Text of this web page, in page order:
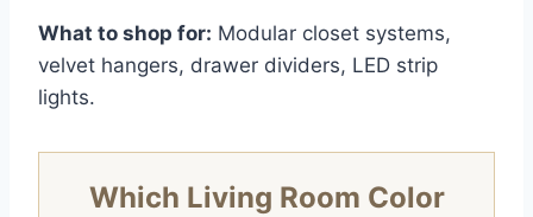
What to shop for: Modular closet systems,
velvet hangers, drawer dividers, LED strip
lights.
Which Living Room Color